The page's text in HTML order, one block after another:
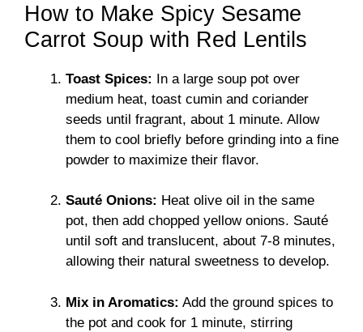
How to Make Spicy Sesame
Carrot Soup with Red Lentils
Toast Spices: In a large soup pot over
medium heat, toast cumin and coriander
seeds until fragrant, about 1 minute. Allow
them to cool briefly before grinding into a fine
powder to maximize their flavor.
Sauté Onions: Heat olive oil in the same
pot, then add chopped yellow onions. Sauté
until soft and translucent, about 7-8 minutes,
allowing their natural sweetness to develop.
Mix in Aromatics: Add the ground spices to
the pot and cook for 1 minute, stirring